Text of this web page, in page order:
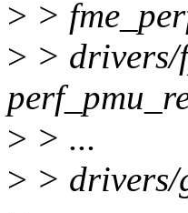
> >
> >
> > ...
> > drivers/